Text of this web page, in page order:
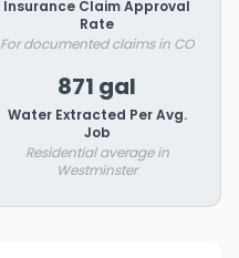
Insurance Claim Approval
Rate
For documented claims in CO
871 gal
Water Extracted Per Avg.
Job
Residential average in
Westminster